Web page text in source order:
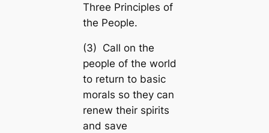
Three Principles of
the People.
(3) Call on the
people of the world
to return to basic
morals so they can
renew their spirits
and save